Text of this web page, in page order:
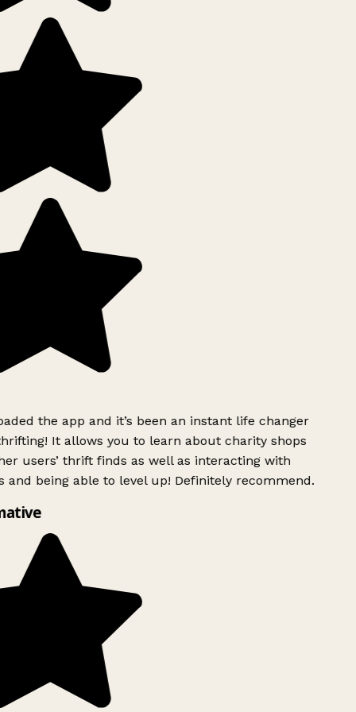
the app and it’s been an instant life changer
It allows you to learn about charity shops
users’ thrift finds as well as interacting with
and being able to level up! Definitely recommend.